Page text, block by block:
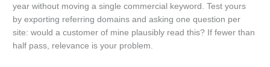
year without moving a single commercial keyword. Test yours
by exporting referring domains and asking one question per
site: would a customer of mine plausibly read this? If fewer than
half pass, relevance is your problem.